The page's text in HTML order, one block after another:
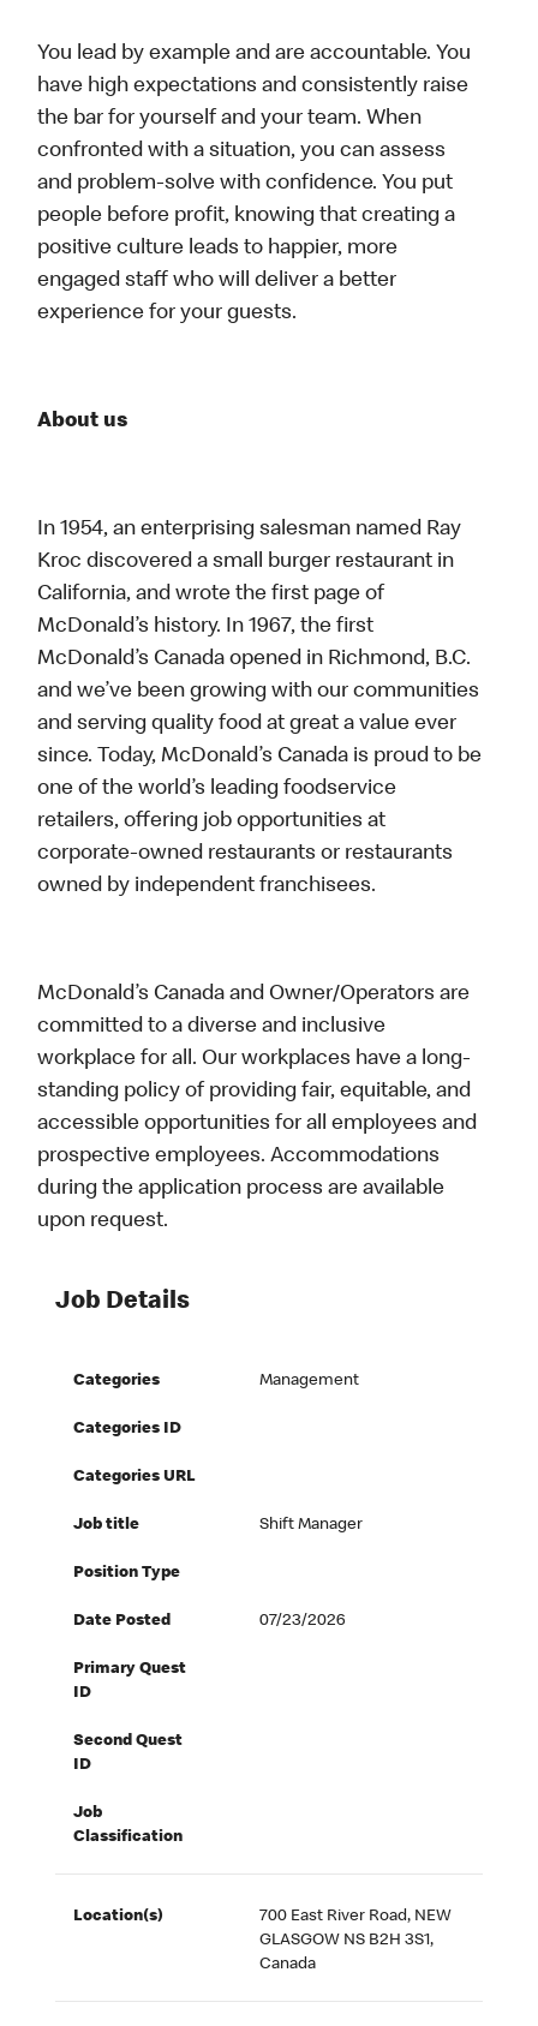
You lead by example and are accountable. You
have high expectations and consistently raise
the bar for yourself and your team. When
confronted with a situation, you can assess
and problem-solve with confidence. You put
people before profit, knowing that creating a
positive culture leads to happier, more
engaged staff who will deliver a better
experience for your guests.
About us
In 1954, an enterprising salesman named Ray
Kroc discovered a small burger restaurant in
California, and wrote the first page of
McDonald’s history. In 1967, the first
McDonald’s Canada opened in Richmond, B.C.
and we’ve been growing with our communities
and serving quality food at great a value ever
since. Today, McDonald’s Canada is proud to be
one of the world’s leading foodservice
retailers, offering job opportunities at
corporate-owned restaurants or restaurants
owned by independent franchisees.
McDonald’s Canada and Owner/Operators are
committed to a diverse and inclusive
workplace for all. Our workplaces have a long-
standing policy of providing fair, equitable, and
accessible opportunities for all employees and
prospective employees. Accommodations
during the application process are available
upon request.
Job Details
Categories Management
Categories ID
Categories URL
Job title Shift Manager
Position Type
Date Posted 07/23/2026
Primary Quest
ID
Second Quest
ID
Job
Classification
Location(s)
700 East River Road, NEW
GLASGOW NS B2H 3S1,
Canada